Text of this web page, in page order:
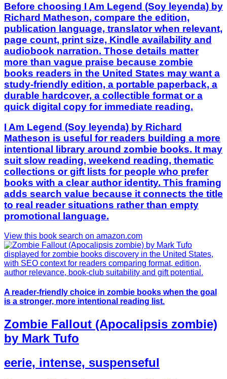
Before choosing I Am Legend (Soy leyenda) by
Richard Matheson, compare the edition,
publication language, translator when relevant,
page count, print size, Kindle availability and
audiobook narration. Those details matter
more than vague praise because zombie
books readers in the United States may want a
study-friendly edition, a portable paperback, a
durable hardcover, a collectible format or a
quick digital copy for immediate reading.
I Am Legend (Soy leyenda) by Richard
Matheson is useful for readers building a more
intentional library around zombie books. It may
suit slow reading, weekend reading, thematic
collections or gift lists for people who prefer
books with a clear author identity. This framing
adds search value because it connects the title
to real reader situations rather than empty
promotional language.
View this book search on amazon.com
A reader-friendly choice in zombie books when the goal
is a stronger, more intentional reading list.
Zombie Fallout (Apocalipsis zombie)
by Mark Tufo
eerie, intense, suspenseful